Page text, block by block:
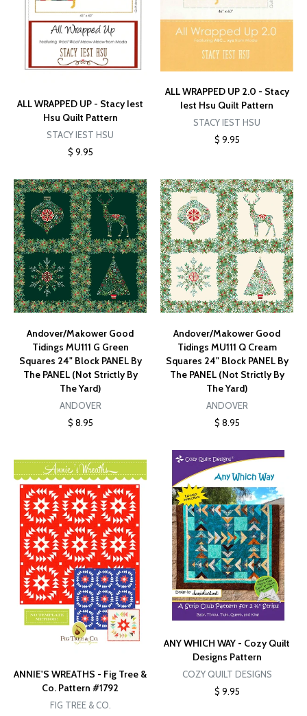
ALL WRAPPED UP - Stacy Iest
Hsu Quilt Pattern
STACY IEST HSU
$ 9.95
ALL WRAPPED UP 2.0 - Stacy
Iest Hsu Quilt Pattern
STACY IEST HSU
$ 9.95
Andover/Makower Good
Tidings MU111 G Green
Squares 24" Block PANEL By
The PANEL (Not Strictly By
The Yard)
ANDOVER
$ 8.95
Andover/Makower Good
Tidings MU111 Q Cream
Squares 24" Block PANEL By
The PANEL (Not Strictly By
The Yard)
ANDOVER
$ 8.95
ANNIE'S WREATHS - Fig Tree &
Co. Pattern #1792
FIG TREE & CO.
ANY WHICH WAY - Cozy Quilt
Designs Pattern
COZY QUILT DESIGNS
$ 9.95